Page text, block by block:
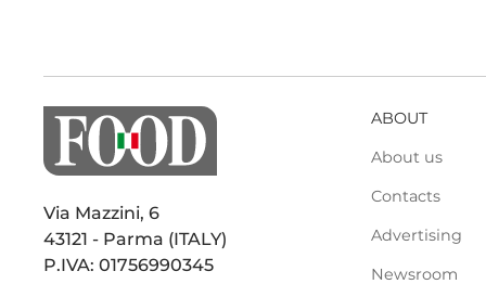
Via Mazzini, 6
43121 - Parma (ITALY)
P.IVA: 01756990345
ABOUT
About us
Contacts
Advertising
Newsroom